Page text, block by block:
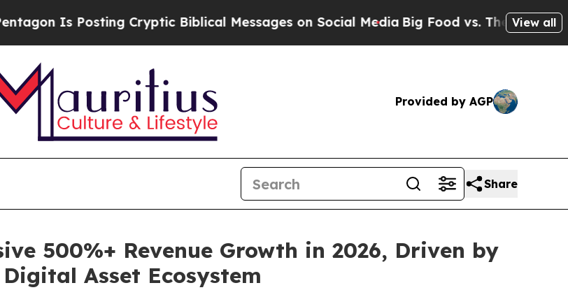
Posting Cryptic Biblical Messages on Social MediaBig Food vs. The People. BigView all
Provided by AGP
Share
500%+ Revenue Growth in 2026, Driven by
Asset Ecosystem